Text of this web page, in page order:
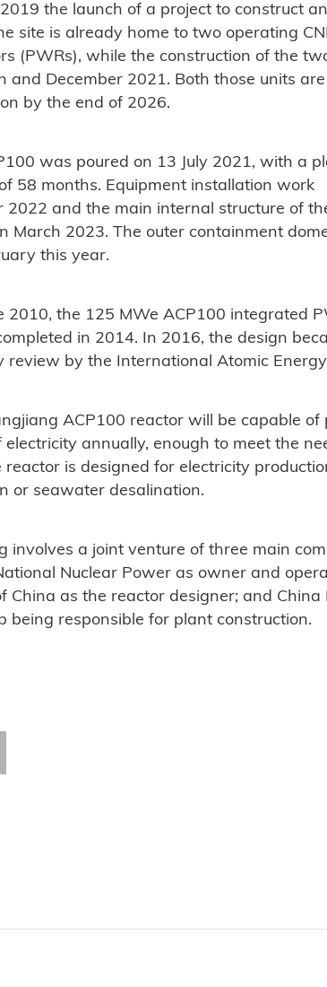
the launch of a project to construct
site is already home to two operating
(PWRs), while the construction of the
and December 2021. Both those units
by the end of 2026.
was poured on 13 July 2021, with a
58 months. Equipment installation work
2022 and the main internal structure of
March 2023. The outer containment
this year.
2010, the 125 MWe ACP100 integrated
in 2014. In 2016, the design
review by the International Atomic
ACP100 reactor will be capable of
annually, enough to meet the
reactor is designed for electricity
or seawater desalination.
involves a joint venture of three main
Nuclear Power as owner and
China as the reactor designer; and China
being responsible for plant construction.